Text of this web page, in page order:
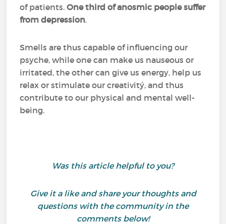
of patients.One third of anosmic people suffer
from depression.
Smells are thus capable of influencing our
psyche, while one can make us nauseous or
irritated, the other can give us energy, help us
relax or stimulate our creativitý, and thus
contribute to our physical and mental well-
being.
Was this article helpful to you?
Give it a like and share your thoughts and
questions with the community in the
comments below!